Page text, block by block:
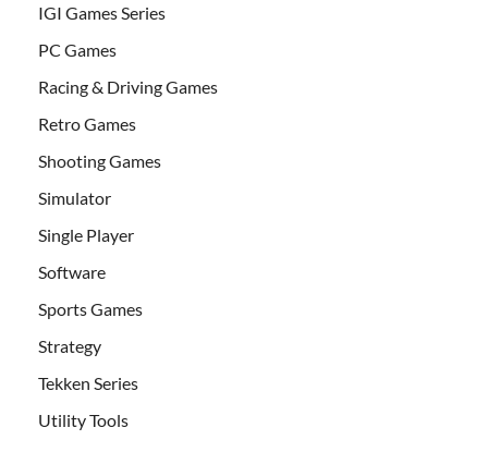
IGI Games Series
PC Games
Racing & Driving Games
Retro Games
Shooting Games
Simulator
Single Player
Software
Sports Games
Strategy
Tekken Series
Utility Tools